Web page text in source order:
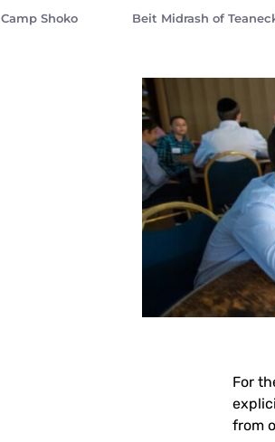
Camp Shoko Beit Midrash of
For
from